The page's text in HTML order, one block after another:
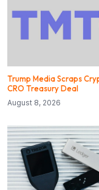
Trump Media Scraps
CRO Treasury Deal
August 8, 2026